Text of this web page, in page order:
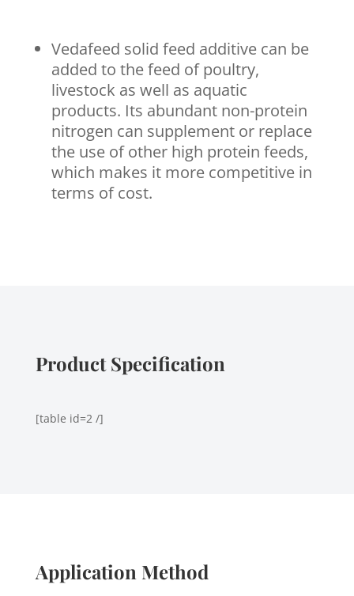
Vedafeed solid feed additive can be
added to the feed of poultry,
livestock as well as aquatic
products. Its abundant non-protein
nitrogen can supplement or replace
the use of other high protein feeds,
which makes it more competitive in
terms of cost.
Product Specification
[table id=2 /]
Application Method